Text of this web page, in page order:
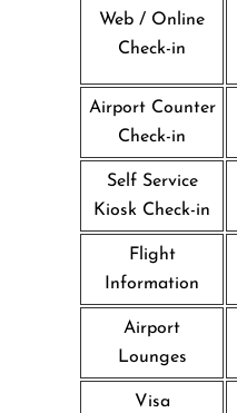
Web / Online
Check-in
Airport Counter
Check-in
Self Service
Kiosk Check-in
Flight
Information
Airport
Lounges
Visa